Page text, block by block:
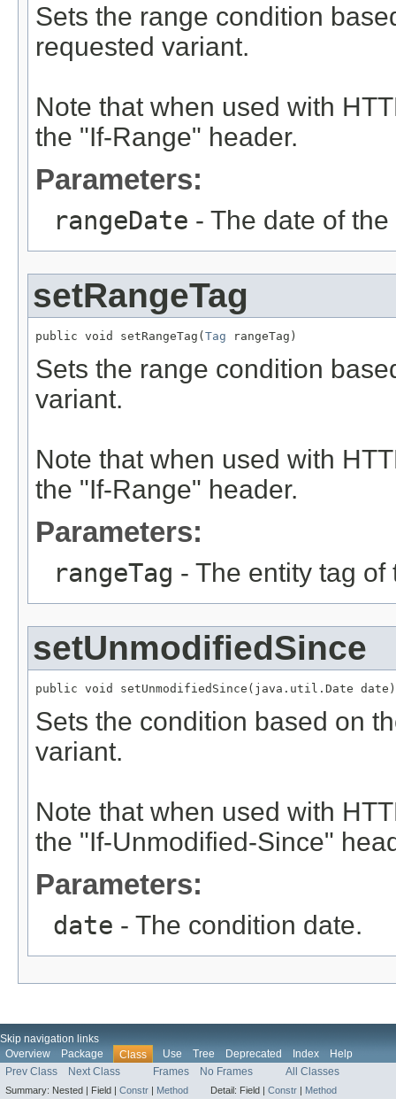
Sets the range condition
requested variant.
Note that when used with
the "If-Range" header.
Parameters:
rangeDate - The date of
setRangeTag
public void setRangeTag(Tag rangeTag)
Sets the range condition
variant.
Note that when used with
the "If-Range" header.
Parameters:
rangeTag - The entity tag
setUnmodifiedSince
public void setUnmodifiedSince(java.util.Date date)
Sets the condition based on
variant.
Note that when used with
the "If-Unmodified-Since"
Parameters:
date - The condition date.
Skip navigation links
Overview
Package Class Use Tree Deprecated Index
Help
Prev Class
Next Class Frames No Frames All Classes
Summary: Nested | Field | Constr | Method Detail: Field | Constr | Method